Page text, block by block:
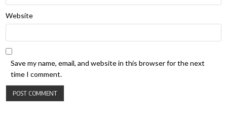
Website
Save my name, email, and website in this browser for the next
time I comment.